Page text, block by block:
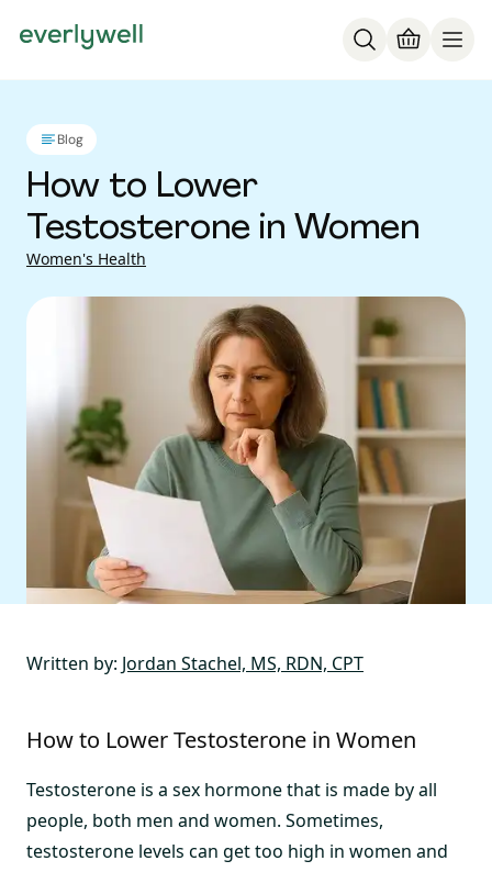
Blog
How to Lower
Testosterone in Women
Women's Health
Written by: Jordan Stachel, MS, RDN, CPT
How to Lower Testosterone in Women
Testosterone is a sex hormone that is made by all
people, both men and women. Sometimes,
testosterone levels can get too high in women and